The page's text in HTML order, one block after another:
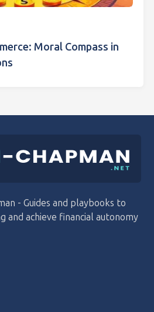
Moral Compass in
- Guides and playbooks to
and achieve financial autonomy